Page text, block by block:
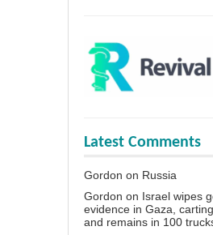
Latest Comments
Gordon on Russia
Gordon on Israel wipes
evidence in Gaza,
and remains in 100